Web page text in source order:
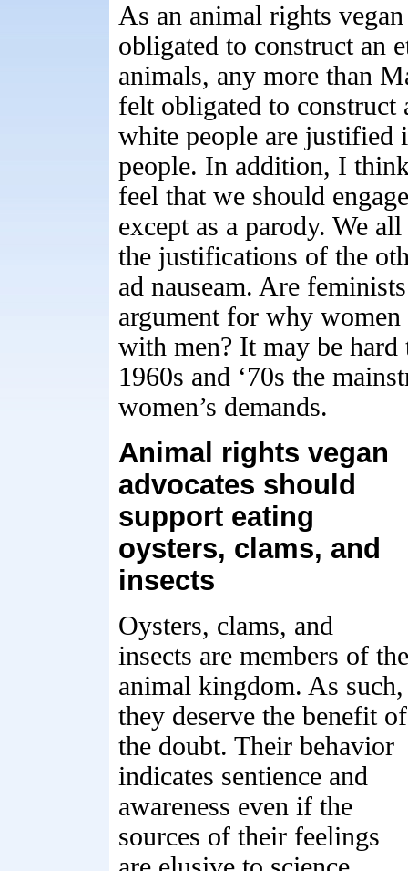
As an animal rights
obligated to construct an
animals, any more than
felt obligated to
white people are justified
people. In addition, I
feel that we should
except as a parody. We
the justifications of the
ad nauseam. Are
argument for why
with men? It may be
1960s and ‘70s the
women’s demands.
Animal rights vegan
advocates should
support eating
oysters, clams, and
insects
Oysters, clams, and
insects are members of the
animal kingdom. As such,
they deserve the benefit of
the doubt. Their behavior
indicates sentience and
awareness even if the
sources of their feelings